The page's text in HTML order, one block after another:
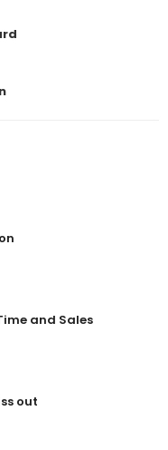
and Sales
out